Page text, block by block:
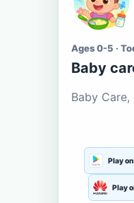
Ages 0-5 ·
Baby
Baby
Play
Play